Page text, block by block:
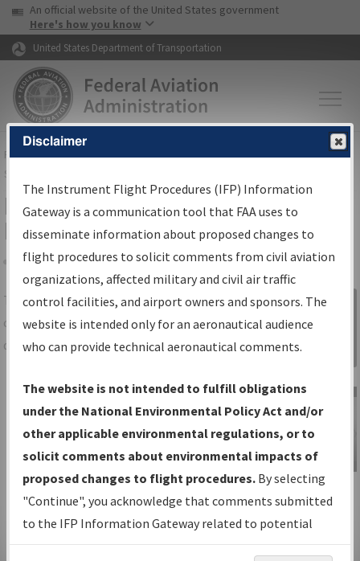
Skip to page content Skip to main content
USA Banner
An official website of the United States government
Here's how you know
United States Department of Transportation
FAAHome▸Air Traffic▸Flight Information▸Aeronautical Information
Services
IFP Information Gateway Search
Results
Share
TheIFPInformation Gatewayis your
centralized instrument flight procedures
data portal, providing a single-source for:
Charts— All Published Charts,
Volume, and Type*.
IFP Production Plan— Current IFPs
under Development or Amendments
with Tentative Publication Date and
Status.
IFP Coordination— All coordinated
developed/amended procedure
Sign in to
Information
Gateway
IFP Information
Gateway
Instructional Video
Disclaimer
The Instrument Flight Procedures (IFP) Information
Gateway is a communication tool that FAA uses to
disseminate information about proposed changes to
flight procedures to solicit comments from civil aviation
organizations, affected military and civil air traffic
control facilities, and airport owners and sponsors. The
website is intended only for an aeronautical audience
who can provide technical aeronautical comments.
The website is not intended to fulfill obligations
under the National Environmental Policy Act and/or
other applicable environmental regulations, or to
solicit comments about environmental impacts of
proposed changes to flight procedures. By selecting
"Continue", you acknowledge that comments submitted
to the IFP Information Gateway related to potential
environmental impacts will not be considered.